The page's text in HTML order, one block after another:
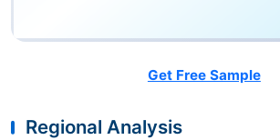
Get Free Sample
Regional Analysis